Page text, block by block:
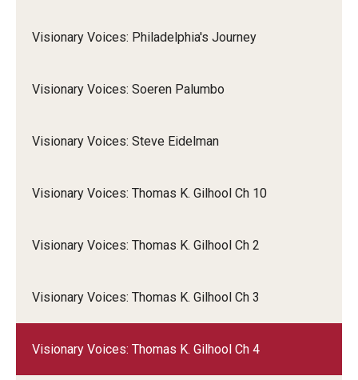
Visionary Voices: Philadelphia's Journey
Visionary Voices: Soeren Palumbo
Visionary Voices: Steve Eidelman
Visionary Voices: Thomas K. Gilhool Ch 10
Visionary Voices: Thomas K. Gilhool Ch 2
Visionary Voices: Thomas K. Gilhool Ch 3
Visionary Voices: Thomas K. Gilhool Ch 4